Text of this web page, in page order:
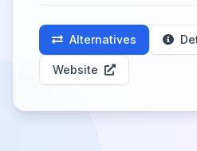
Alternatives
Website